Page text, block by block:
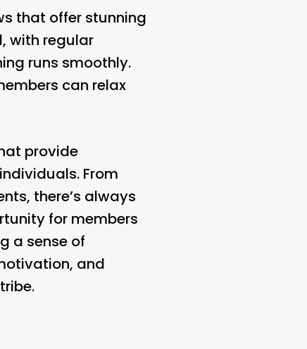
that offer stunning
with regular
runs smoothly.
can relax
provide
From
there’s always
for members
a sense of
and